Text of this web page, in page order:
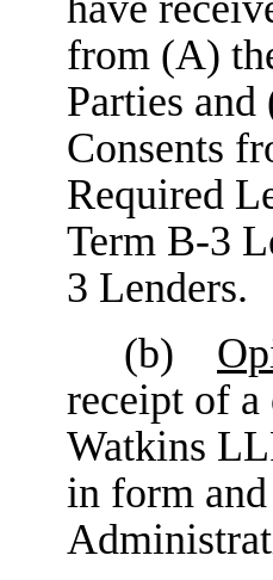
from (A)
Parties
Consents
Required
Term B-3
3 Lenders.
(b)
receipt of
Watkins
in form and